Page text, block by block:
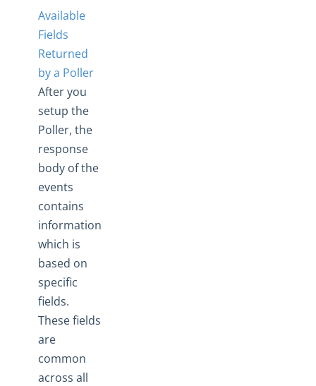
Available
Fields
Returned
by a Poller
After you
setup the
Poller, the
response
body of the
events
contains
information
which is
based on
specific
fields.
These fields
are
common
across all